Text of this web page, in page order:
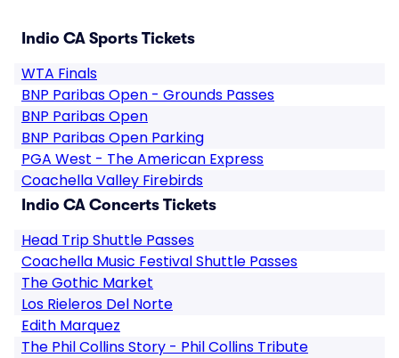
Indio CA Sports Tickets
WTA Finals
BNP Paribas Open - Grounds Passes
BNP Paribas Open
BNP Paribas Open Parking
PGA West - The American Express
Coachella Valley Firebirds
Indio CA Concerts Tickets
Head Trip Shuttle Passes
Coachella Music Festival Shuttle Passes
The Gothic Market
Los Rieleros Del Norte
Edith Marquez
The Phil Collins Story - Phil Collins Tribute